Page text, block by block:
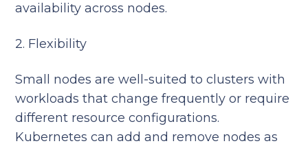
availability across nodes.
2. Flexibility
Small nodes are well-suited to clusters with
workloads that change frequently or require
different resource configurations.
Kubernetes can add and remove nodes as